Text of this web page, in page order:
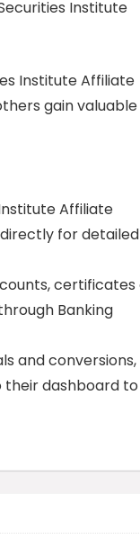
Institute
Institute Affiliate
gain valuable
Affiliate
for detailed
certificates
Banking
and conversions,
their dashboard to